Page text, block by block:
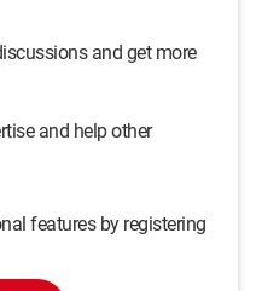
and get more
and help other
features by registering